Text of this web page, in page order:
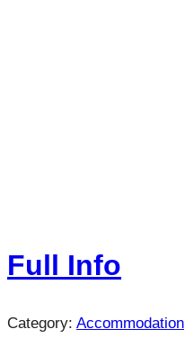
Full Info
Category: Accommodation